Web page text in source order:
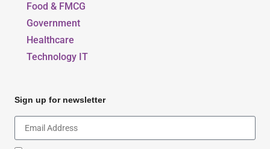
Food & FMCG
Government
Healthcare
Technology IT
Sign up for newsletter